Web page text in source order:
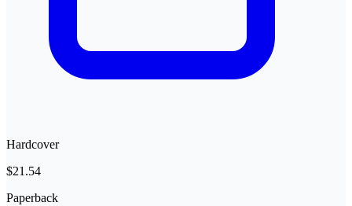
Hardcover
$21.54
Paperback